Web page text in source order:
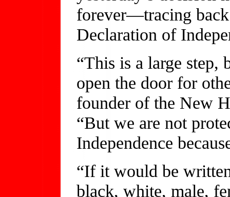
forever—tracing back
Declaration of
“This is a large step,
open the door for
founder of the New
“But we are not
Independence
“If it would be
black, white, male,